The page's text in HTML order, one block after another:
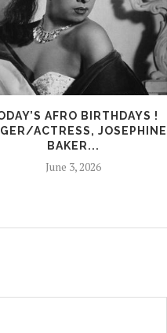
AFRO BIRTHDAYS !
ACTRESS, JOSEPHINE
BAKER...
June 3, 2026